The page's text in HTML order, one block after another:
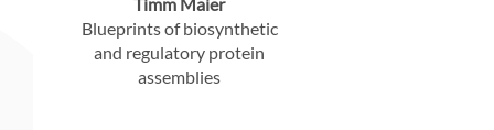
Blueprints of biosynthetic
and regulatory protein
assemblies